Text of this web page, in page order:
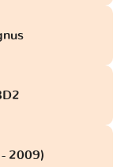
2009)